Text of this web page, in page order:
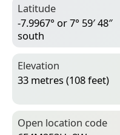
Latitude
-7.9967° or 7° 59′ 48″
south
Elevation
33 metres (108 feet)
Open location code